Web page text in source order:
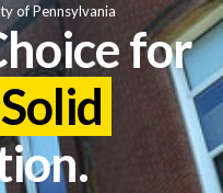
for
of Pennsylvania